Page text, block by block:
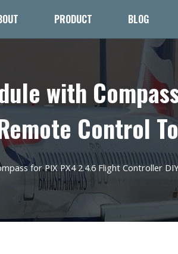
PRODUCT BLOG
with
Control
for PIX PX4 2.4.6 Flight Controller